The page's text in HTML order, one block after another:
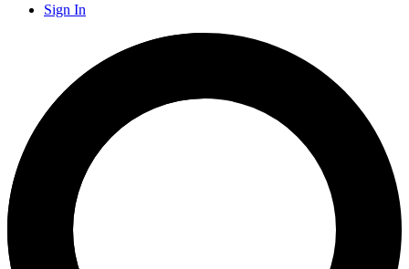
Sign In